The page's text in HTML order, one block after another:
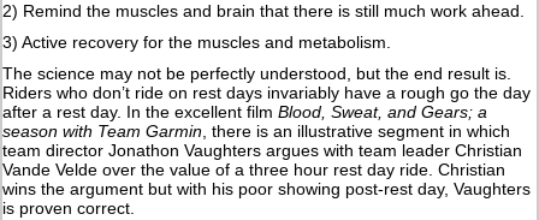
2) Remind the muscles and brain that there is still much work ahead.
3) Active recovery for the muscles and metabolism.
The science may not be perfectly understood, but the end result is.
Riders who don’t ride on rest days invariably have a rough go the day
after a rest day. In the excellent filmBlood, Sweat, and Gears; a
season with Team Garmin, there is an illustrative segment in which
team director Jonathon Vaughters argues with team leader Christian
Vande Velde over the value of a three hour rest day ride. Christian
wins the argument but with his poor showing post-rest day, Vaughters
is proven correct.